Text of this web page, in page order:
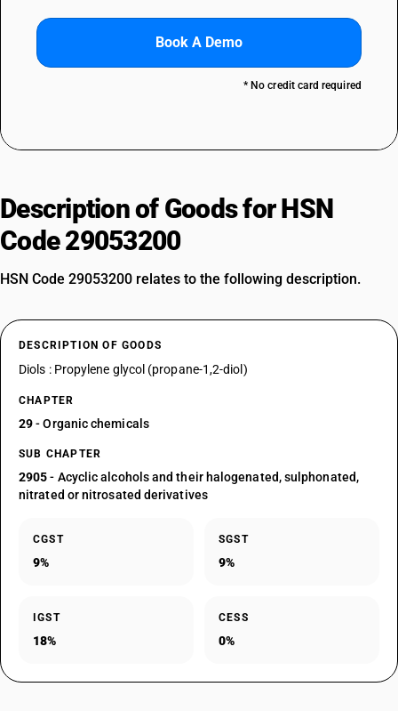
Book A Demo
* No credit card required
Description of Goods for HSN
Code 29053200
HSN Code 29053200 relates to the following description.
DESCRIPTION OF GOODS
Diols : Propylene glycol (propane-1,2-diol)
CHAPTER
29- Organic chemicals
SUB CHAPTER
2905- Acyclic alcohols and their halogenated, sulphonated,
nitrated or nitrosated derivatives
CGST
9%
SGST
9%
IGST
18%
CESS
0%